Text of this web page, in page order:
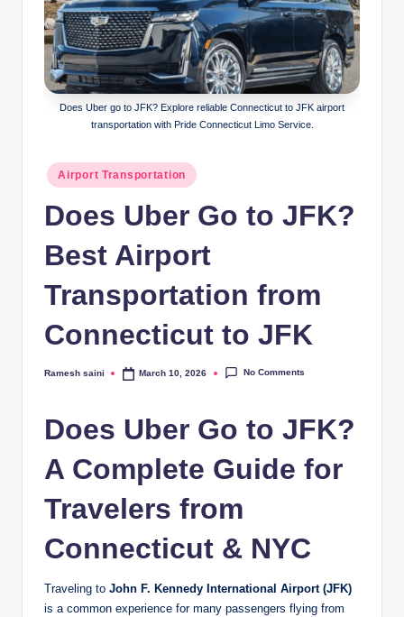
Does Uber go to JFK? Explore reliable Connecticut to JFK airport
transportation with Pride Connecticut Limo Service.
PostedAirport Transportation
Does Uber Go to JFK?
Best Airport
Transportation from
Connecticut to JFK
Posted
Ramesh saini March 10, 2026 No Comments
Does Uber Go to JFK?
A Complete Guide for
Travelers from
Connecticut & NYC
Traveling to John F. Kennedy International Airport (JFK)
is a common experience for many passengers flying from